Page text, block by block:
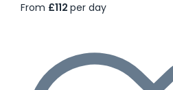
From £112 per day